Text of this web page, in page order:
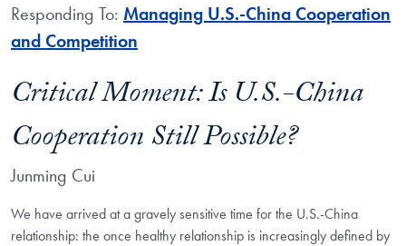
Responding To: Managing U.S.-China Cooperation
and Competition
Critical Moment: Is U.S.-China
Cooperation Still Possible?
Junming Cui
We have arrived at a gravely sensitive time for the U.S.-China
relationship: the once healthy relationship is increasingly defined by